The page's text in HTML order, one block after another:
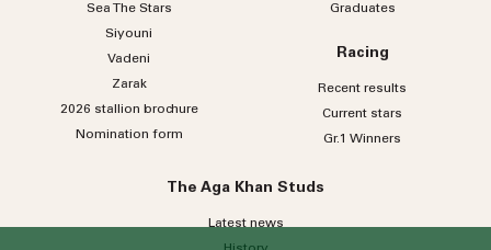
Sea TheStars
Siyouni
Vadeni
Zarak
2026 stallion brochure
Nomination form
Graduates
Racing
Recent results
Current stars
Gr.1 Winners
The Aga Khan Studs
Latest news